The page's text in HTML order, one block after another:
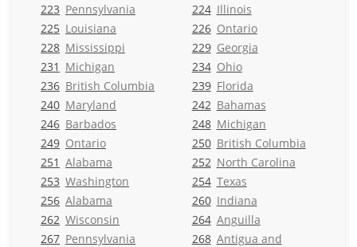
223 Pennsylvania 224 Illinois
225 Louisiana 226 Ontario
228 Mississippi 229 Georgia
231 Michigan 234 Ohio
236 British Columbia 239 Florida
240 Maryland 242 Bahamas
246 Barbados 248 Michigan
249 Ontario 250 British Columbia
251 Alabama 252 North Carolina
253 Washington 254 Texas
256 Alabama 260 Indiana
262 Wisconsin 264 Anguilla
267 Pennsylvania 268 Antigua and